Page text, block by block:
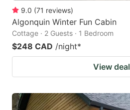
9.0 (71 reviews)
Algonquin Winter Fun Cabin
Cottage · 2 Guests · 1 Bedroom
$248 CAD /night*
View deal